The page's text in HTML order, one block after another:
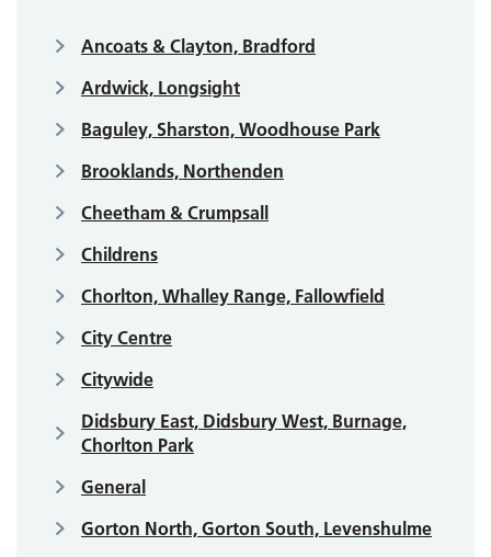
Ancoats & Clayton, Bradford
Ardwick, Longsight
Baguley, Sharston, Woodhouse Park
Brooklands, Northenden
Cheetham & Crumpsall
Childrens
Chorlton, Whalley Range, Fallowfield
City Centre
Citywide
Didsbury East, Didsbury West, Burnage,
Chorlton Park
General
Gorton North, Gorton South, Levenshulme